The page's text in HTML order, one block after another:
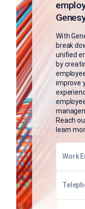
With
break
unified
by
improve
Reach
learn
Work